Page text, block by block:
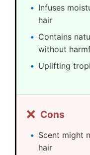
Infuses
hair
Contains
without
Uplifting
❌ Cons
Scent might
hair